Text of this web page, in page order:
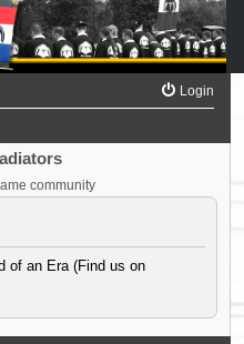
Login
community
of an Era (Find us on